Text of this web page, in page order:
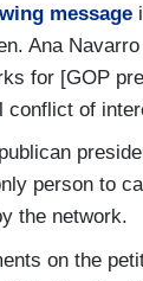
message
Ana
for [GOP
conflict of
person to
the network.
on the